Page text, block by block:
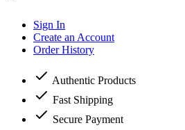
Sign In
Create an Account
Order History
Authentic Products
Fast Shipping
Secure Payment